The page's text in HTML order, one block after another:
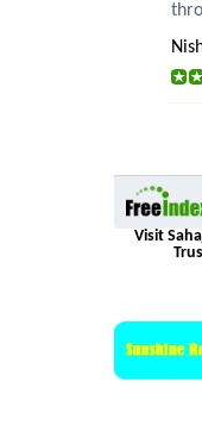
Visit